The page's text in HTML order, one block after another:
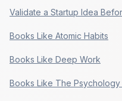
Validate a Startup Idea
Books Like Atomic Habits
Books Like Deep Work
Books Like The